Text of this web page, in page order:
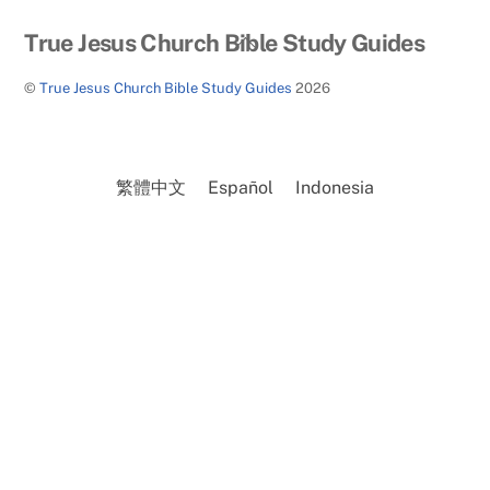
Back
Top
True Jesus Church Bible Study Guides
©True Jesus Church Bible Study Guides 2026
繁體中文 Español Indonesia